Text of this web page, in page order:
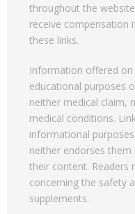
throughout the
receive compensation
these links.
Information offered
educational purposes
neither medical claim,
medical conditions.
informational
neither endorses
their content. Readers
concerning the safety
supplements.